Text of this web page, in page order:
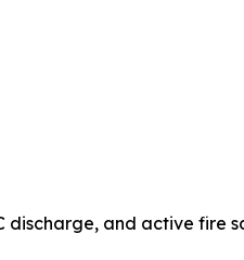
discharge, and active fire